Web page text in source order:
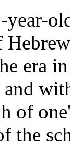
year-
era
and
of
the